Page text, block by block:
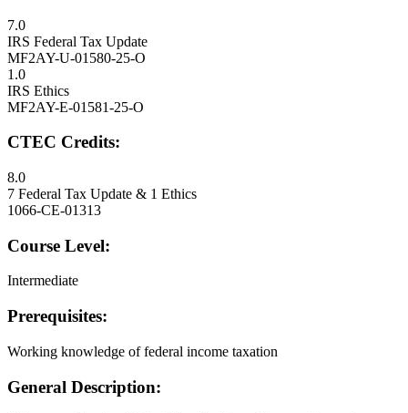
7.0
IRS Federal Tax Update
MF2AY-U-01580-25-O
1.0
IRS Ethics
MF2AY-E-01581-25-O
CTEC Credits:
8.0
7 Federal Tax Update & 1 Ethics
1066-CE-01313
Course Level:
Intermediate
Prerequisites:
Working knowledge of federal income taxation
General Description: